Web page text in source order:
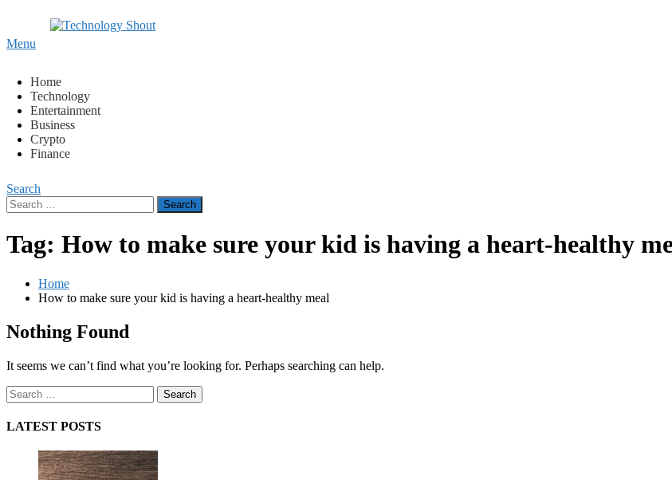
Menu
Home
Technology
Entertainment
Business
Crypto
Finance
Search
Search
for:
Tag: How to make sure your kid is having a heart-healthy
Home
How to make sure your kid is having a heart-healthy meal
Nothing Found
It seems we can’t find what you’re looking for. Perhaps searching can help.
Search
for:
LATEST POSTS